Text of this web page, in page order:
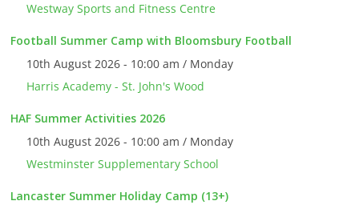
Westway Sports and Fitness Centre
Football Summer Camp with Bloomsbury Football
10th August 2026 - 10:00 am / Monday
Harris Academy - St. John's Wood
HAF Summer Activities 2026
10th August 2026 - 10:00 am / Monday
Westminster Supplementary School
Lancaster Summer Holiday Camp (13+)